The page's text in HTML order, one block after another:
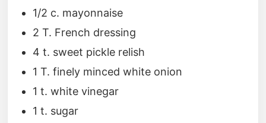
1/2 c. mayonnaise
2 T. French dressing
4 t. sweet pickle relish
1 T. finely minced white onion
1 t. white vinegar
1 t. sugar